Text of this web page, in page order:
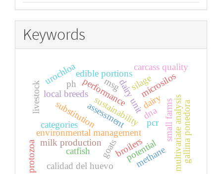
Keywords
assessment
dairy unit
environmental management
sustainability
broilers
edible portions
performancesilage
substitution dairy
goats
local breeds
small farms
categories
livestock
milk production multivariate analysis
potential
calidad del huevo
gallina ponedora
methane
protozoa
microsilos
ph
catfish
dna
pcr
urochloa carcass quality
msg